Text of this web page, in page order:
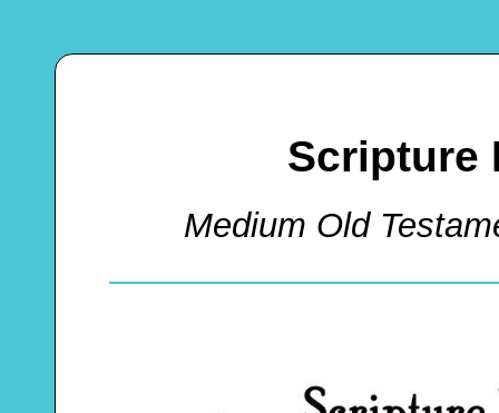
Scripture
Medium Old